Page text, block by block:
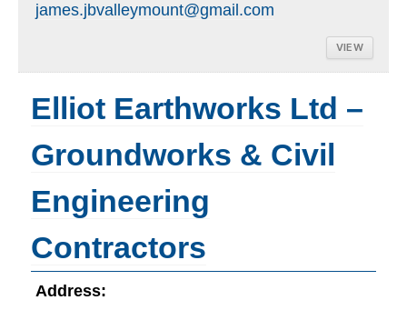
james.jbvalleymount@gmail.com
VIEW
Elliot Earthworks Ltd –
Groundworks & Civil
Engineering
Contractors
Address: